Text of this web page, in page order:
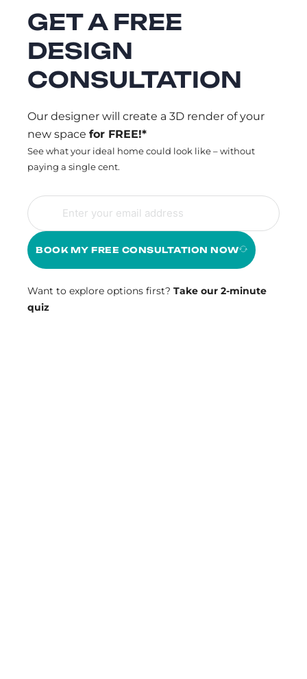
GET A FREE
DESIGN
CONSULTATION
Our designer will create a 3D render of your
new space for FREE!*
See what your ideal home could look like – without
paying a single cent.
BOOK MY FREE CONSULTATION NOW
Want to explore options first? Take our 2-minute
quiz